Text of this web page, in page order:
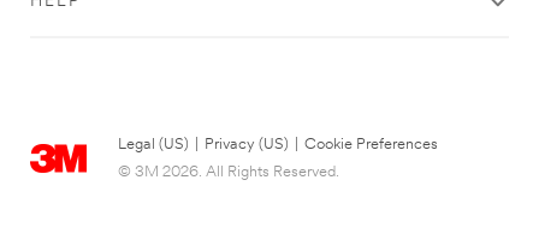
Legal (US) Privacy (US)
Cookie Preferences
© 3M 2026. All Rights Reserved.